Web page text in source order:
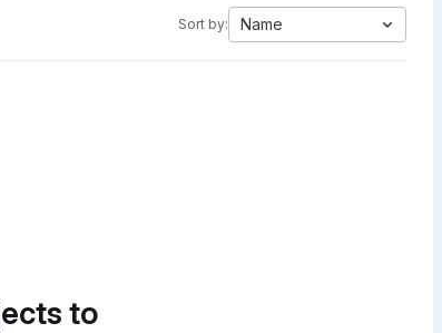
Sort by: Name
to